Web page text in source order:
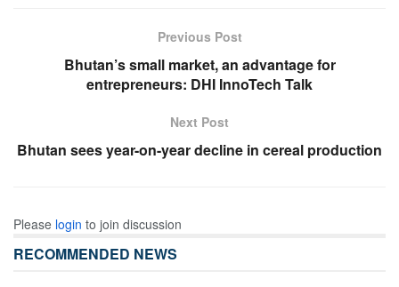
Previous Post
Bhutan’s small market, an advantage for
entrepreneurs: DHI InnoTech Talk
Next Post
Bhutan sees year-on-year decline in cereal production
Please login to join discussion
RECOMMENDED NEWS